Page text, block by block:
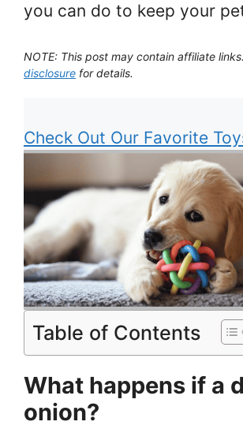
you can do to keep your
NOTE: This post may contain affiliate
disclosure for details.
Check Out Our Favorite
Table of Contents
What happens if a
onion?